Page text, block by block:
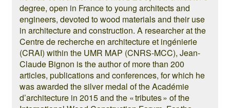
degree, open in France to young architects and
engineers, devoted to wood materials and their use
in architecture and construction. A researcher at the
Centre de recherche en architecture et ingénierie
(CRAI) within the UMR MAP (CNRS-MCC), Jean-
Claude Bignon is the author of more than 200
articles, publications and conferences, for which he
was awarded the silver medal of the Académie
d’architecture in 2015 and the « tributes » of the